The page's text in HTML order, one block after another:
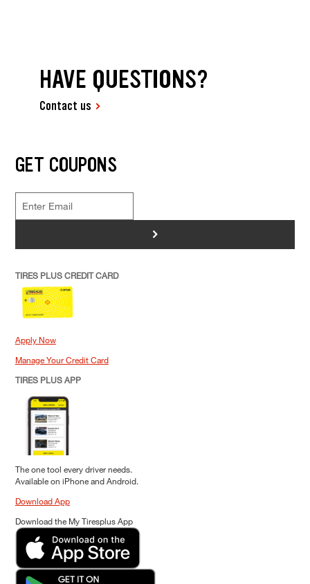
HAVE QUESTIONS?
Contact us
GET COUPONS
>
TIRES PLUS CREDIT CARD
Apply Now
Manage Your Credit Card
TIRES PLUS APP
The one tool every driver needs.
Available on iPhone and Android.
Download App
Download the My Tiresplus App